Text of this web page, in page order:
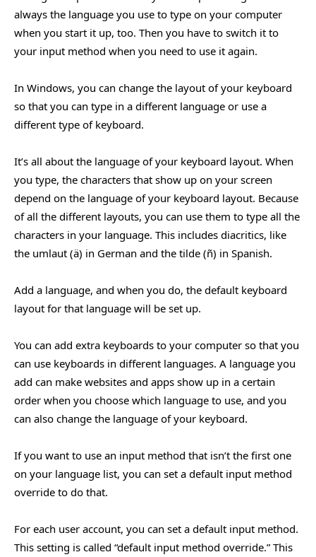
always the language you use to type on your computer
when you start it up, too. Then you have to switch it to
your input method when you need to use it again.
In Windows, you can change the layout of your keyboard
so that you can type in a different language or use a
different type of keyboard.
It’s all about the language of your keyboard layout. When
you type, the characters that show up on your screen
depend on the language of your keyboard layout. Because
of all the different layouts, you can use them to type all the
characters in your language. This includes diacritics, like
the umlaut (ä) in German and the tilde (ñ) in Spanish.
Add a language, and when you do, the default keyboard
layout for that language will be set up.
You can add extra keyboards to your computer so that you
can use keyboards in different languages. A language you
add can make websites and apps show up in a certain
order when you choose which language to use, and you
can also change the language of your keyboard.
If you want to use an input method that isn’t the first one
on your language list, you can set a default input method
override to do that.
For each user account, you can set a default input method.
This setting is called “default input method override.” This